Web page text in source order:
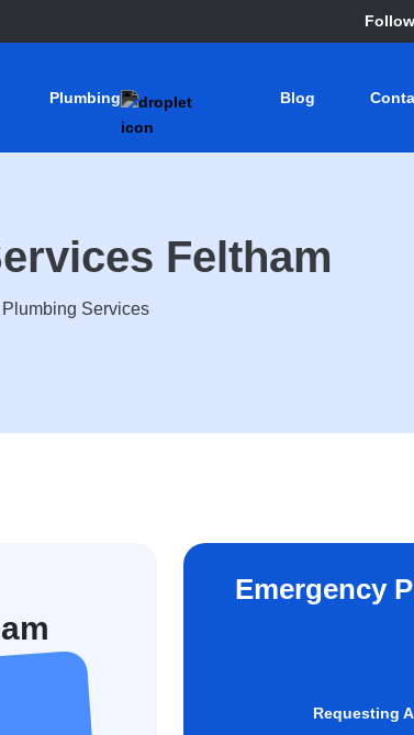
Plumbing Blog
Feltham
Services
Emergency
Requesting